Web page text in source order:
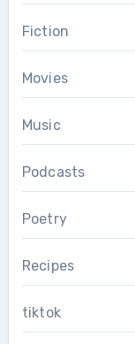
Fiction
Movies
Music
Podcasts
Poetry
Recipes
tiktok